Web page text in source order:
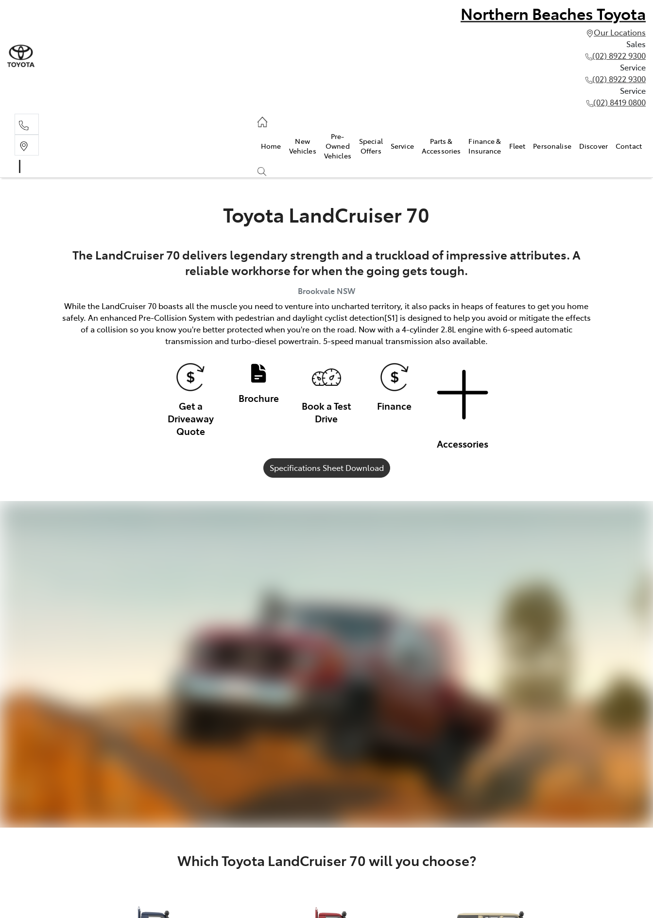
Northern Beaches Toyota
Our Locations
Sales
(02) 8922 9300
Service
(02) 8922 9300
Service
(02) 8419 0800
Home
New
Vehicles
Pre-
Owned
Vehicles
Special
Offers
Service
Parts &
Accessories
Finance &
Insurance
Fleet Personalise Discover Contact
Toyota LandCruiser 70
The LandCruiser 70 delivers legendary strength and a truckload of impressive attributes. A
reliable workhorse for when the going gets tough.
Brookvale NSW
While the LandCruiser 70 boasts all the muscle you need to venture into uncharted territory, it also packs in heaps of features to get you home
safely. An enhanced Pre-Collision System with pedestrian and daylight cyclist detection[S1] is designed to help you avoid or mitigate the effects
of a collision so you know you're better protected when you're on the road. Now with a 4-cylinder 2.8L engine with 6-speed automatic
transmission and turbo-diesel powertrain. 5-speed manual transmission also available.
Get a
Driveaway
Quote
Brochure
Book a Test
Drive
Finance
Accessories
Specifications Sheet Download
Which Toyota LandCruiser 70 will you choose?